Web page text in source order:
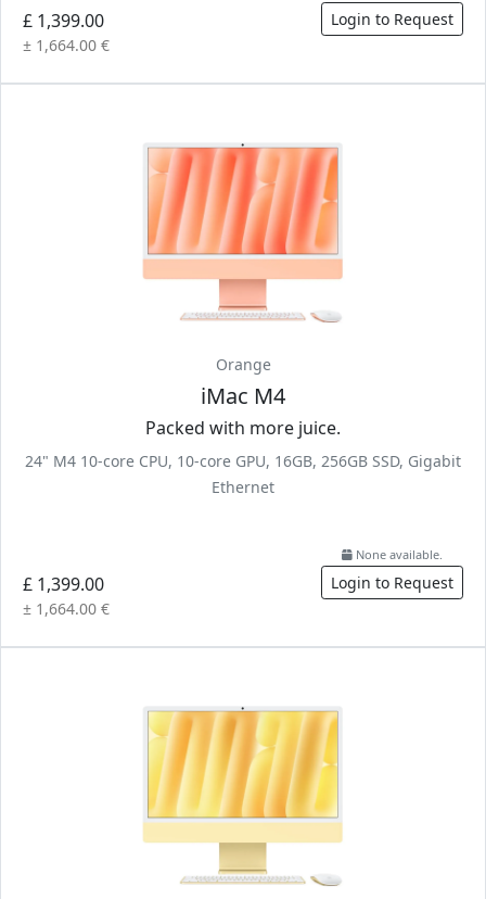
£ 1,399.00
± 1,664.00 €
Login to Request
Orange
iMac M4
Packed with more juice.
24" M4 10-core CPU, 10-core GPU, 16GB, 256GB SSD, Gigabit
Ethernet
£ 1,399.00
± 1,664.00 €
None available.
Login to Request